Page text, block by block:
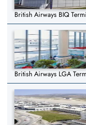
British Airways BIQ
British Airways LGA